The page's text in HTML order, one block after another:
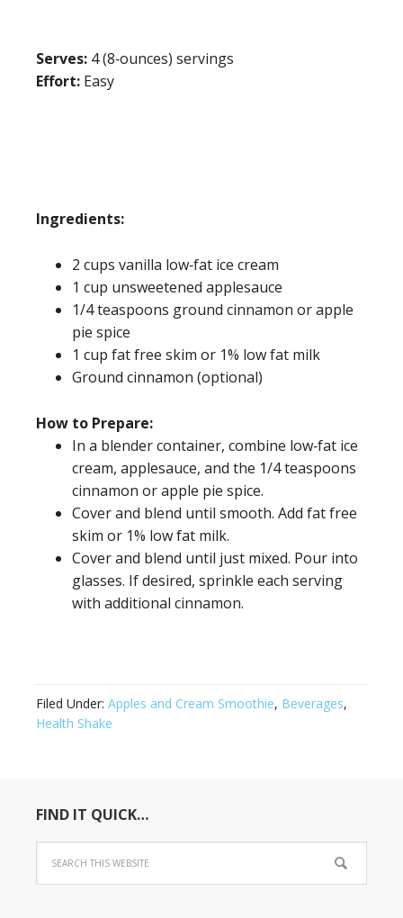
Serves: 4 (8‐ounces) servings
Effort: Easy
Ingredients:
2 cups vanilla low‐fat ice cream
1 cup unsweetened applesauce
1/4 teaspoons ground cinnamon or apple
pie spice
1 cup fat free skim or 1% low fat milk
Ground cinnamon (optional)
How to Prepare:
In a blender container, combine low‐fat ice
cream, applesauce, and the 1/4 teaspoons
cinnamon or apple pie spice.
Cover and blend until smooth. Add fat free
skim or 1% low fat milk.
Cover and blend until just mixed. Pour into
glasses. If desired, sprinkle each serving
with additional cinnamon.
Filed Under: Apples and Cream Smoothie, Beverages,
Health Shake
FIND IT QUICK…